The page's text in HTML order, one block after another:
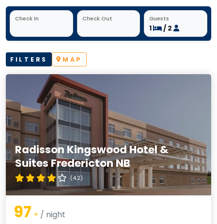
Check In Check Out Guests
1 / 2
FILTERS MAP
Radisson Kingswood Hotel &
Suites Fredericton NB
(4.2)
97 + / night